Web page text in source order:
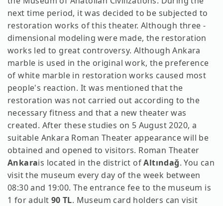
next time period, it was decided to be subjected to
restoration works of this theater. Although three -
dimensional modeling were made, the restoration
works led to great controversy. Although Ankara
marble is used in the original work, the preference
of white marble in restoration works caused most
people's reaction. It was mentioned that the
restoration was not carried out according to the
necessary fitness and that a new theater was
created. After these studies on 5 August 2020, a
suitable Ankara Roman Theater appearance will be
obtained and opened to visitors. Roman Theater
Ankarais located in the district ofAltındağ. You can
visit the museum every day of the week between
08:30 and 19:00. The entrance fee to the museum is
1 for adult 90 TL. Museum card holders can visit